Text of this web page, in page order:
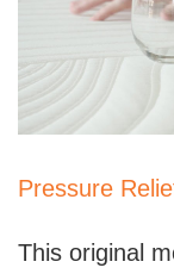
Pressure
This original